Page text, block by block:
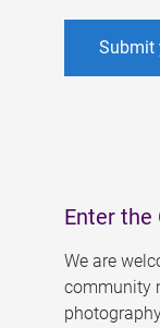
Submit
Enter
We are
community